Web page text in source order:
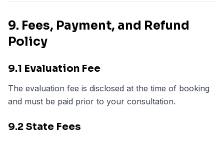
9. Fees, Payment, and Refund
Policy
9.1 Evaluation Fee
The evaluation fee is disclosed at the time of booking
and must be paid prior to your consultation.
9.2 State Fees